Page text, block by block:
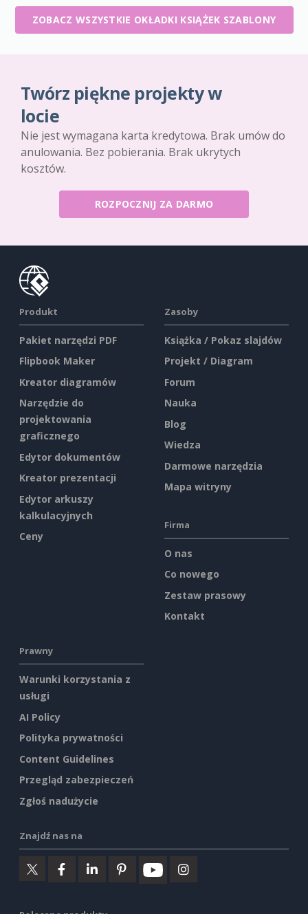
ZOBACZ WSZYSTKIE OKŁADKI KSIĄŻEK SZABLONY
Twórz piękne projekty w
locie
Nie jest wymagana karta kredytowa. Brak umów do
anulowania. Bez pobierania. Brak ukrytych
kosztów.
ROZPOCZNIJ ZA DARMO
Produkt
Pakiet narzędzi PDF
Flipbook Maker
Kreator diagramów
Narzędzie do
projektowania
graficznego
Edytor dokumentów
Kreator prezentacji
Edytor arkuszy
kalkulacyjnych
Ceny
Zasoby
Książka / Pokaz slajdów
Projekt / Diagram
Forum
Nauka
Blog
Wiedza
Darmowe narzędzia
Mapa witryny
Firma
O nas
Co nowego
Zestaw prasowy
Kontakt
Prawny
Warunki korzystania z
usługi
AI Policy
Polityka prywatności
Content Guidelines
Przegląd zabezpieczeń
Zgłoś nadużycie
Znajdź nas na